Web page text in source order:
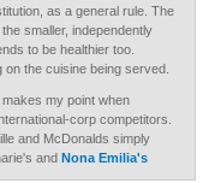
as a general rule. The
smaller, independently
to be healthier too.
the cuisine being served.
my point when
corp competitors.
and McDonalds simply
and Nona Emilia's